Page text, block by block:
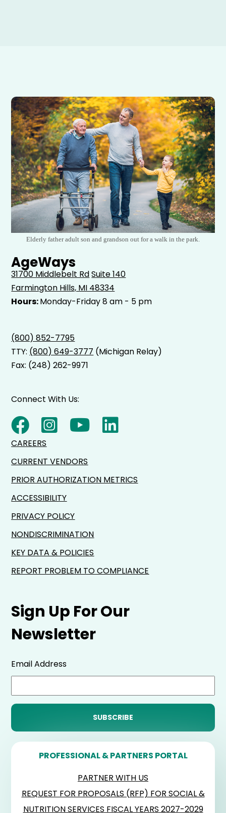
Elderly father adult son and grandson out for a walk in the park.
AgeWays
31700 Middlebelt RdSuite 140
Farmington Hills, MI 48334
Hours:Monday-Friday 8 am - 5 pm
(800) 852-7795
TTY: (800) 649-3777 (Michigan Relay)
Fax: (248) 262-9971
Sign Up For Our
Newsletter
Email Address
PROFESSIONAL & PARTNERS PORTAL
PARTNER WITH US
REQUEST FOR PROPOSALS (RFP) FOR SOCIAL &
NUTRITION SERVICES FISCAL YEARS 2027-2029
Connect With Us:
CAREERS
CURRENT VENDORS
PRIOR AUTHORIZATION METRICS
ACCESSIBILITY
PRIVACY POLICY
NONDISCRIMINATION
KEY DATA & POLICIES
REPORT PROBLEM TO COMPLIANCE